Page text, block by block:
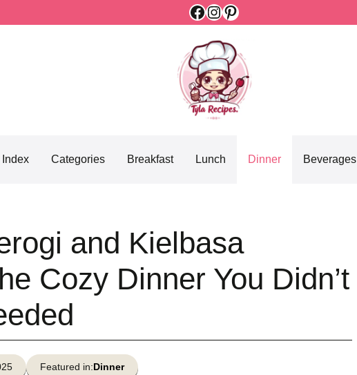
Facebook
Instagram
Pinterest
Index Categories Breakfast Lunch Dinner Beverages
and Kielbasa
Cozy Dinner You Didn’t
Featured in:Dinner